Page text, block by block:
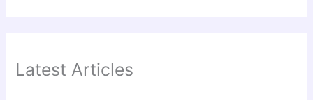
Latest Articles